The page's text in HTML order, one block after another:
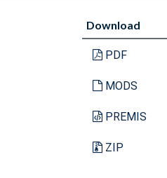
Download
PDF
MODS
PREMIS
ZIP